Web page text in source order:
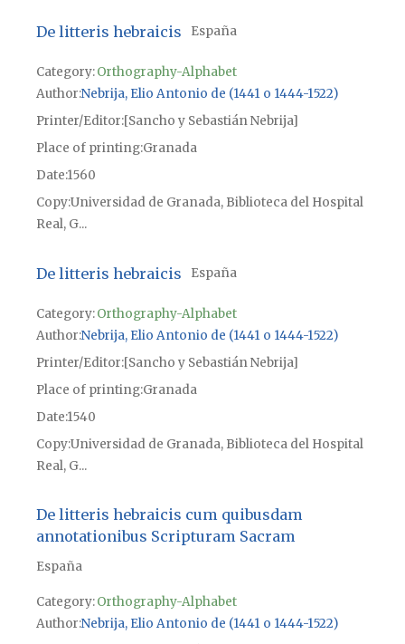
De litteris hebraicis España
Category:Orthography-Alphabet
Author Nebrija, Elio Antonio de (1441 o 1444-1522)
Printer/Editor [Sancho y Sebastián Nebrija]
Place of printingGranada
Date1560
CopyUniversidad de Granada, Biblioteca del Hospital
Real, G...
De litteris hebraicis España
Category:Orthography-Alphabet
Author Nebrija, Elio Antonio de (1441 o 1444-1522)
Printer/Editor [Sancho y Sebastián Nebrija]
Place of printingGranada
Date1540
CopyUniversidad de Granada, Biblioteca del Hospital
Real, G...
De litteris hebraicis cum quibusdam
annotationibus Scripturam Sacram
España
Category:Orthography-Alphabet
Author Nebrija, Elio Antonio de (1441 o 1444-1522)